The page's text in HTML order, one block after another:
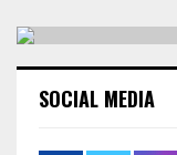
SOCIAL MEDIA